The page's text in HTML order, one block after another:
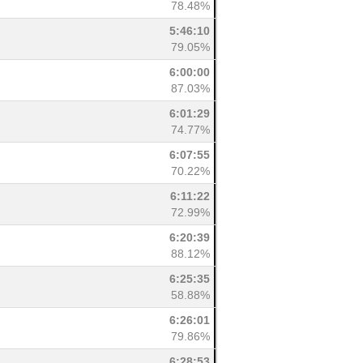
78.48%
5:46:10
79.05%
6:00:00
87.03%
6:01:29
74.77%
6:07:55
70.22%
6:11:22
72.99%
6:20:39
88.12%
6:25:35
58.88%
6:26:01
79.86%